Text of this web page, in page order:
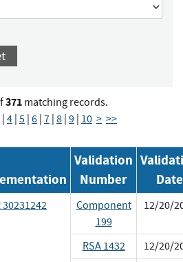
371 matching records.
| 4 | 5 | 6 | 7 | 8 | 9 | 10 > >>
Validation
Number
Date
30231242
Component
199
12/20/
RSA 1432
12/20/